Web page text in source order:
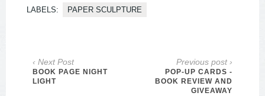
LABELS: PAPER SCULPTURE
‹ Next Post
BOOK PAGE NIGHT
LIGHT
Previous post ›
POP-UP CARDS -
BOOK REVIEW AND
GIVEAWAY